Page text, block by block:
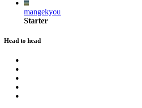
mangekyou
Starter
Head to head